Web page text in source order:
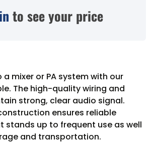
to see your price
mixer or PA system with our
The high-quality wiring and
strong, clear audio signal.
ensures reliable
stands up to frequent use as well
and transportation.